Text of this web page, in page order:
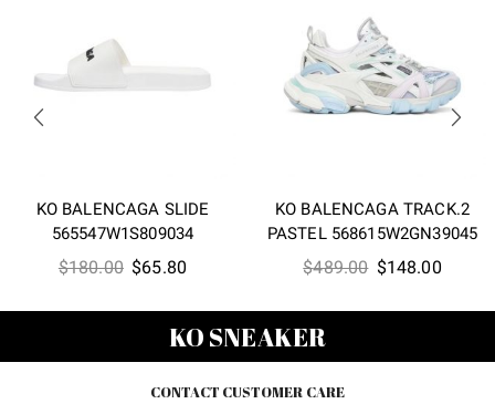
KO BALENCAGA SLIDE
565547W1S809034
$180.00 Original
$180.00.
$65.80
$65.80.
KO BALENCAGA TRACK.2
PASTEL 568615W2GN39045
$489.00 Original
$148.00
KO SNEAKER
CONTACT CUSTOMER CARE